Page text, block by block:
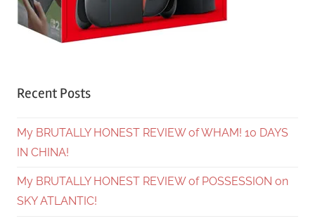
Recent Posts
My BRUTALLY HONEST REVIEW of WHAM! 10 DAYS
IN CHINA!
My BRUTALLY HONEST REVIEW of POSSESSION on
SKY ATLANTIC!